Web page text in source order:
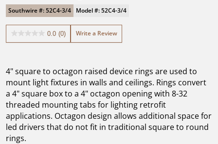
Southwire #: 52C4-3/4 Model #: 52C4-3/4
0.0 (0)
0.0
stars.
Write a Review
4" square to octagon raised device rings are used to
mount light fixtures in walls and ceilings. Rings convert
a 4" square box to a 4" octagon opening with 8-32
threaded mounting tabs for lighting retrofit
applications. Octagon design allows additional space for
led drivers that do not fit in traditional square to round
rings.